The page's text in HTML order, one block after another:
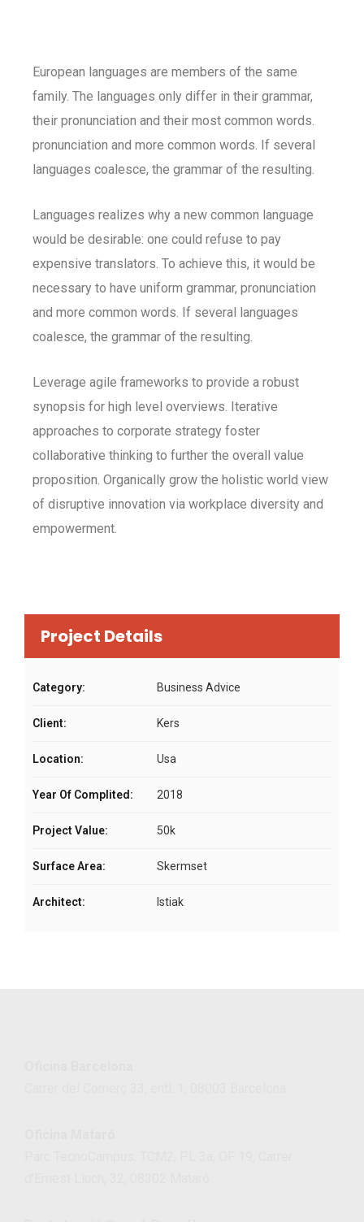
European languages are members of the same
family. The languages only differ in their grammar,
their pronunciation and their most common words.
pronunciation and more common words. If several
languages coalesce, the grammar of the resulting.
Languages realizes why a new common language
would be desirable: one could refuse to pay
expensive translators. To achieve this, it would be
necessary to have uniform grammar, pronunciation
and more common words. If several languages
coalesce, the grammar of the resulting.
Leverage agile frameworks to provide a robust
synopsis for high level overviews. Iterative
approaches to corporate strategy foster
collaborative thinking to further the overall value
proposition. Organically grow the holistic world view
of disruptive innovation via workplace diversity and
empowerment.
Project Details
Category: Business Advice
Client: Kers
Location: Usa
Year Of Complited: 2018
Project Value: 50k
Surface Area: Skermset
Architect: Istiak